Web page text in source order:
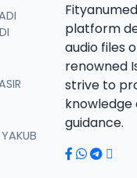
platform
audio files
renowned
strive to
knowledge
guidance.